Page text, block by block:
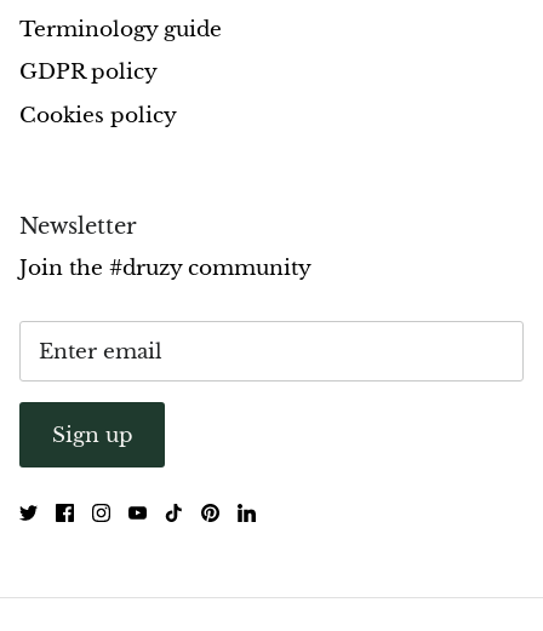
Terminology guide
GDPR policy
Cookies policy
Newsletter
Join the #druzy community
Sign up